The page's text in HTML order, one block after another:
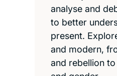
analyse and
to better
present.
and modern,
and rebellion